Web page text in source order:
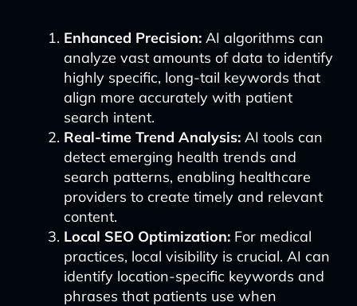
Enhanced Precision:AI algorithms can
analyze vast amounts of data to identify
highly specific, long-tail keywords that
align more accurately with patient
search intent.
Real-time Trend Analysis:AI tools can
detect emerging health trends and
search patterns, enabling healthcare
providers to create timely and relevant
content.
Local SEO Optimization:For medical
practices, local visibility is crucial. AI can
identify location-specific keywords and
phrases that patients use when